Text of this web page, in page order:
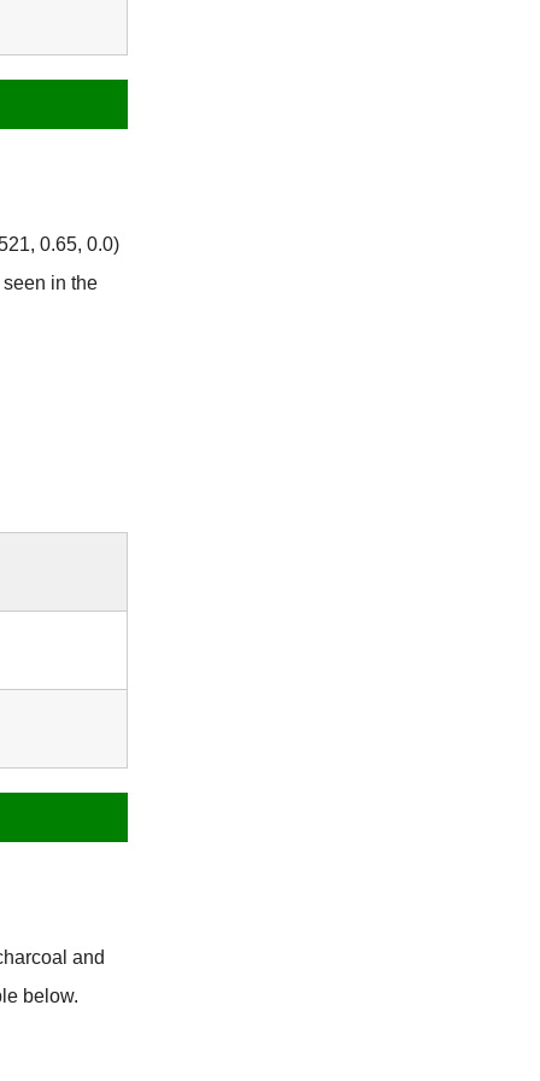
0.65, 0.0)
in the
and
below.